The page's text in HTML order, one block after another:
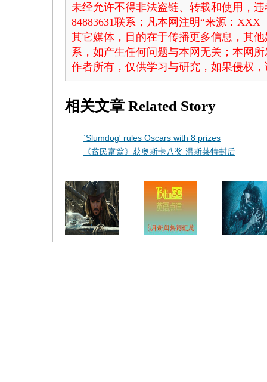
未经允许不得非法盗链、转载和使用，
84883631联系；凡本网注明“来源：
其它媒体，目的在于传播更多信息，其
系，如产生任何问题与本网无关；本网
作者所有，仅供学习与研究，如果侵权
相关文章 Related Story
`Slumdog' rules Oscars with 8 prizes
《贫民富翁》获奥斯卡八奖 温斯莱特封后